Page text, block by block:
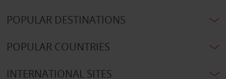
POPULAR DESTINATIONS
POPULAR COUNTRIES
INTERNATIONAL SITES